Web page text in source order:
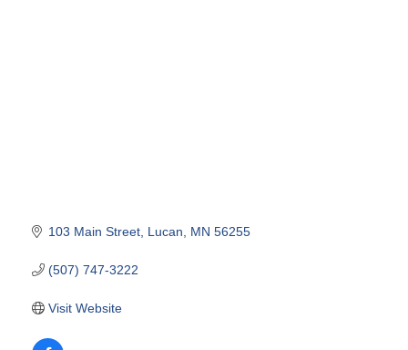
103 Main Street Lucan MN 56255
(507) 747-3222
Visit Website